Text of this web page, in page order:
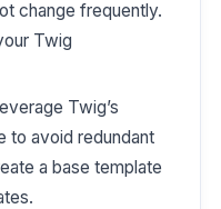
change frequently.
Twig
Twig’s
to avoid redundant
a base template